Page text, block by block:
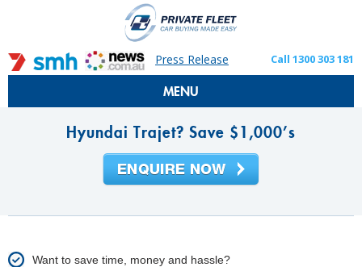
Press Release Call 1300 303 181
MENU
Hyundai Trajet? Save $1,000’s
Want to save time, money and hassle?